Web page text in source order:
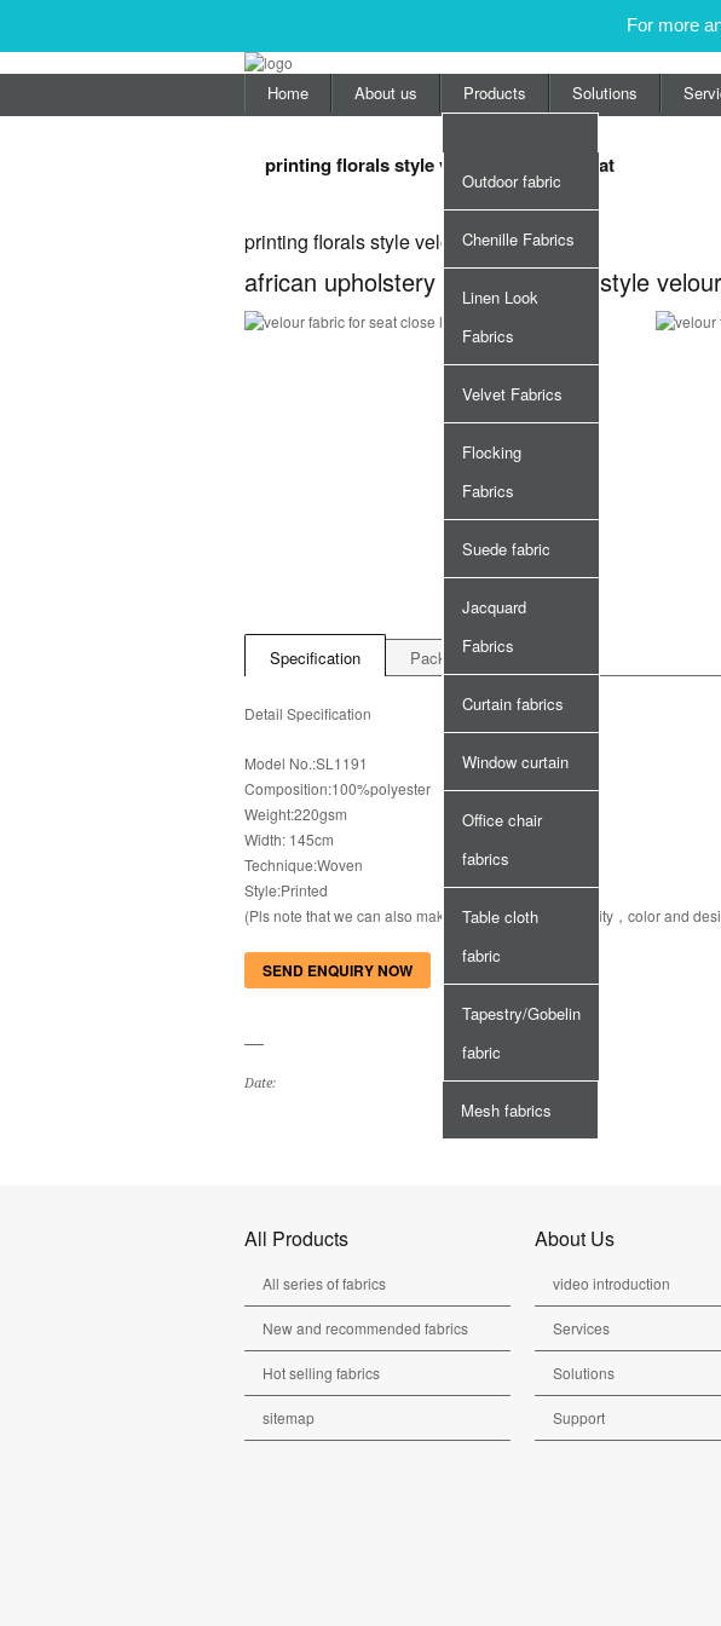
For more
Home About us Products
Outdoor fabric
Chenille Fabrics
Linen Look
Fabrics
Velvet Fabrics
Flocking
Fabrics
Suede fabric
Jacquard
Fabrics
Curtain fabrics
Window curtain
Office chair
fabrics
Table cloth
fabric
Tapestry/Gobelin
fabric
Mesh fabrics
Solutions
printing florals style velour fabric for seat
printing florals style velour fabric for seat
african upholstery printing florals style
Specification Package&Delivery
Detail Specification
Model No.:SL1191
Composition:100%polyester
Weight:220gsm
Width: 145cm
Technique:Woven
Style:Printed
(Pls note that we can also make with your special quality，color and
SEND ENQUIRY NOW
Date:
All Products
All series of fabrics
New and recommended fabrics
Hot selling fabrics
sitemap
About Us
video introduction
Services
Solutions
Support